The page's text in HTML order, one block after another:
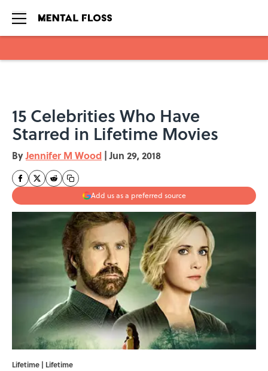
15 Celebrities Who Have
Starred in Lifetime Movies
ByJennifer M Wood | Jun 29, 2018
Add us as a preferred source
Lifetime | Lifetime